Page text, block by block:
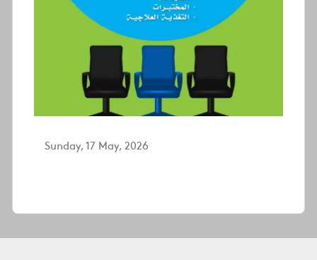
Sunday, 17 May, 2026